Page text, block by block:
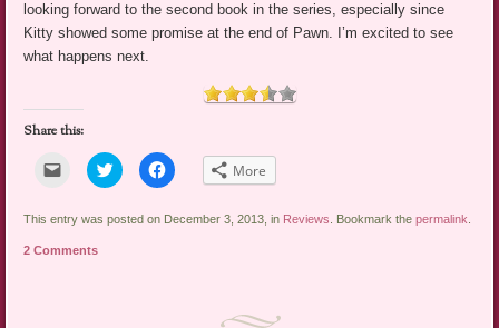
looking forward to the second book in the series, especially since
Kitty showed some promise at the end of Pawn. I’m excited to see
what happens next.
Share this:
Click
email
link
a
friend
Click
to
share
Twitter
Click
to
Facebook
More
This entry was posted on December 3, 2013, in Reviews . Bookmark thepermalink
2 Comments